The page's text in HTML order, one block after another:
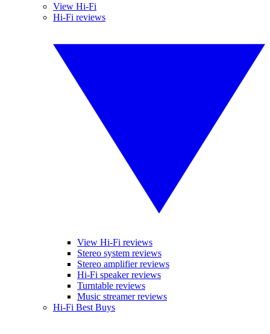
View Hi-Fi
Hi-Fi reviews
View Hi-Fi reviews
Stereo system reviews
Stereo amplifier reviews
Hi-Fi speaker reviews
Turntable reviews
Music streamer reviews
Hi-Fi Best Buys